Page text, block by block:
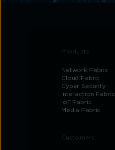
Products
Network Fabric
Cloud Fabric
Cyber Security
Interaction Fabric
IoT Fabric
Media Fabric
Customers